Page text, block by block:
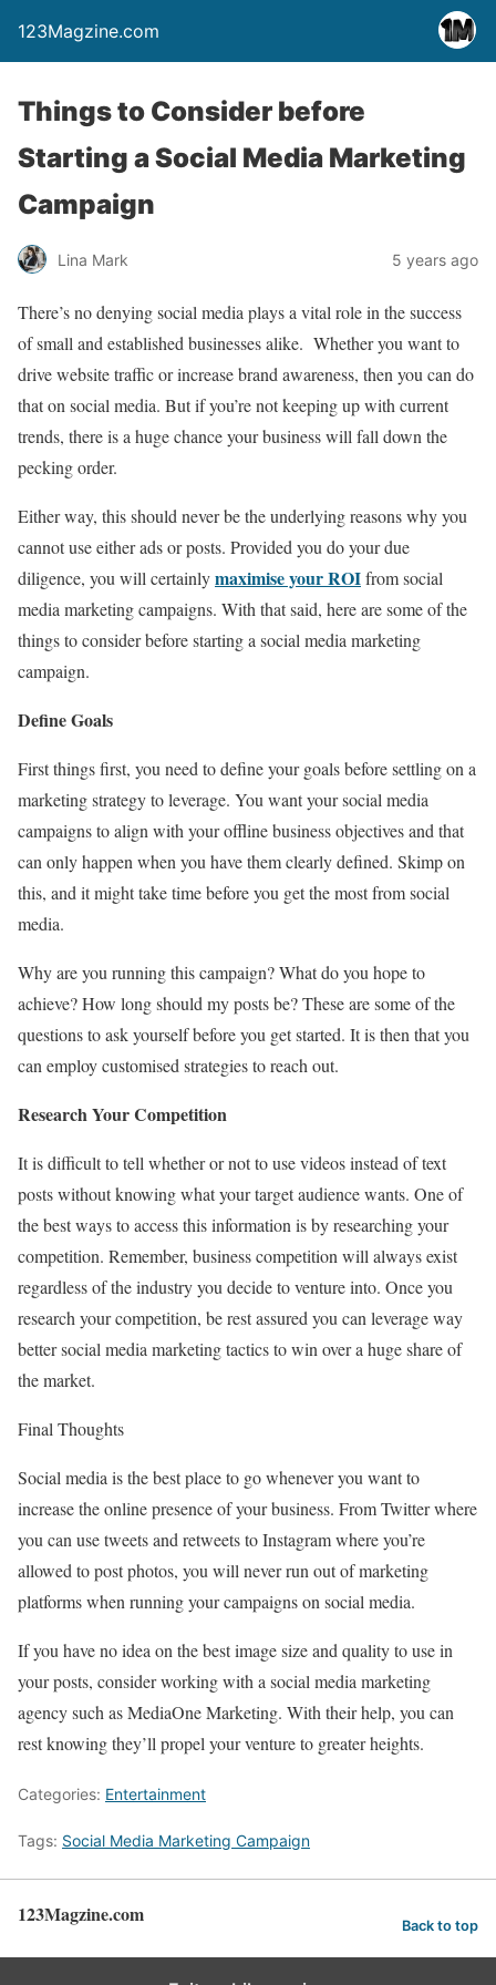
123Magzine.com
Things to Consider before
Starting a Social Media Marketing
Campaign
Lina Mark 5 years ago
There’s no denying social media plays a vital role in the success
of small and established businesses alike. Whether you want to
drive website traffic or increase brand awareness, then you can do
that on social media. But if you’re not keeping up with current
trends, there is a huge chance your business will fall down the
pecking order.
Either way, this should never be the underlying reasons why you
cannot use either ads or posts. Provided you do your due
diligence, you will certainlymaximise your ROIfrom social
media marketing campaigns. With that said, here are some of the
things to consider before starting a social media marketing
campaign.
Define Goals
First things first, you need to define your goals before settling on a
marketing strategy to leverage. You want your social media
campaigns to align with your offline business objectives and that
can only happen when you have them clearly defined. Skimp on
this, and it might take time before you get the most from social
media.
Why are you running this campaign? What do you hope to
achieve? How long should my posts be? These are some of the
questions to ask yourself before you get started. It is then that you
can employ customised strategies to reach out.
Research Your Competition
It is difficult to tell whether or not to use videos instead of text
posts without knowing what your target audience wants. One of
the best ways to access this information is by researching your
competition. Remember, business competition will always exist
regardless of the industry you decide to venture into. Once you
research your competition, be rest assured you can leverage way
better social media marketing tactics to win over a huge share of
the market.
Final Thoughts
Social media is the best place to go whenever you want to
increase the online presence of your business. From Twitter where
you can use tweets and retweets to Instagram where you’re
allowed to post photos, you will never run out of marketing
platforms when running your campaigns on social media.
If you have no idea on the best image size and quality to use in
your posts, consider working with a social media marketing
agency such as MediaOne Marketing. With their help, you can
rest knowing they’ll propel your venture to greater heights.
Categories: Entertainment
Tags: Social Media Marketing Campaign
123Magzine.com Back to top